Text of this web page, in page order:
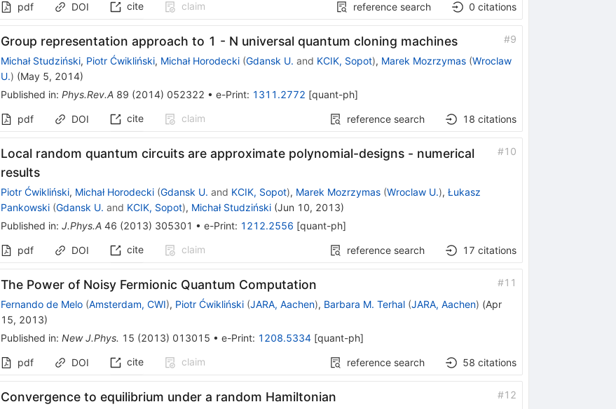
pdf DOI cite claim reference search 0 citations
Group representation approach to 1 - N universal quantum cloning machines #9
Michał Studziński, Piotr Ćwikliński, Michał Horodecki (Gdansk U. and KCIK, Sopot), Marek Mozrzymas (Wroclaw
U.) (May 5, 2014)
Published in: Phys.Rev.A 89 (2014) 052322 • e-Print: 1311.2772 [quant-ph]
pdf DOI cite claim reference search 18 citations
Local random quantum circuits are approximate polynomial-designs - numerical
results
#10
Piotr Ćwikliński, Michał Horodecki (Gdansk U. and KCIK, Sopot), Marek Mozrzymas (Wroclaw U.), Łukasz
Pankowski (Gdansk U. and KCIK, Sopot), Michał Studziński(Jun 10, 2013)
Published in: J.Phys.A 46 (2013) 305301 • e-Print: 1212.2556 [quant-ph]
pdf DOI cite claim reference search 17 citations
The Power of Noisy Fermionic Quantum Computation #11
Fernando de Melo (Amsterdam, CWI), Piotr Ćwikliński (JARA, Aachen), Barbara M. Terhal (JARA, Aachen) (Apr
15, 2013)
Published in: New J.Phys. 15 (2013) 013015 • e-Print: 1208.5334[quant-ph]
pdf DOI cite claim reference search 58 citations
Convergence to equilibrium under a random Hamiltonian #12